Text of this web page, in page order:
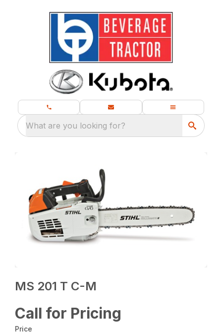
What are you looking for?
MS 201 T C-M
Call for Pricing
Price